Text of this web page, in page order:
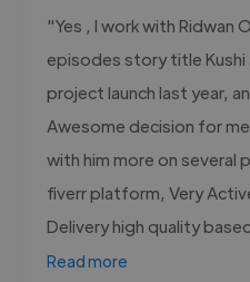
"Yes , I work with Ridwan
episodes story title
project launch last year,
Awesome decision for
with him more on several
fiverr platform, Very
Delivery high quality
Read more